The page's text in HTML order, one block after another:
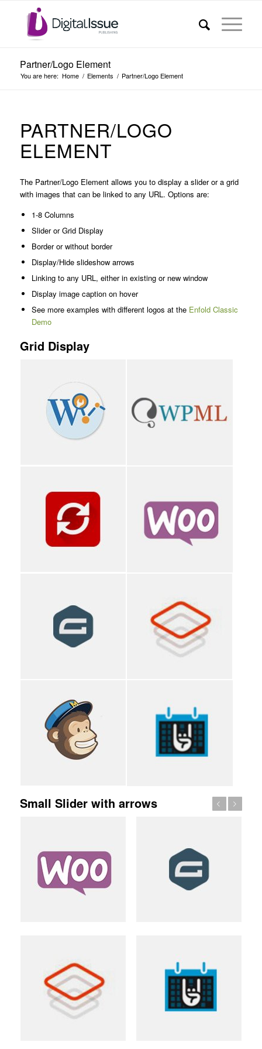
Partner/Logo Element
You are here: Home / Elements / Partner/Logo Element
PARTNER/LOGO
ELEMENT
The Partner/Logo Element allows you to display a slider or a grid
with images that can be linked to any URL. Options are:
1-8 Columns
Slider or Grid Display
Border or without border
Display/Hide slideshow arrows
Linking to any URL, either in existing or new window
Display image caption on hover
See more examples with different logos at the Enfold Classic
Demo
Grid Display
Small Slider with arrows